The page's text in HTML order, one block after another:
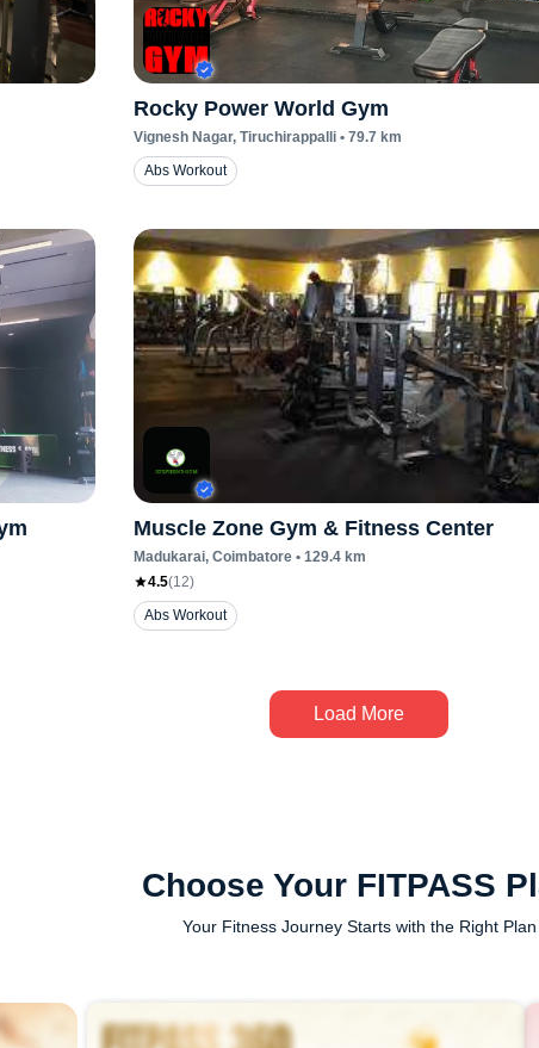
Rocky Power World Gym
Vignesh Nagar, Tiruchirappalli• 79.7 km
Abs Workout
Muscle Zone Gym & Fitness Center
Madukarai, Coimbatore• 129.4km
4.5(12)
Abs Workout
Load More
Choose Your FITPASS
Your Fitness Journey Starts with the Right Plan